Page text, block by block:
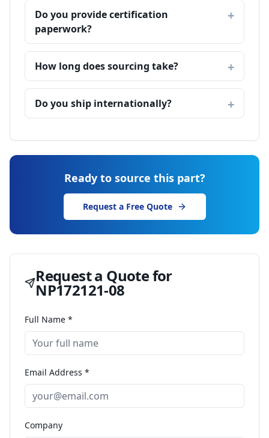
Do you provide certification
paperwork?
How long does sourcing take?
Do you ship internationally?
Ready to source this part?
Request a Free Quote
Request a Quote for
NP172121-08
Full Name *
Email Address *
Company